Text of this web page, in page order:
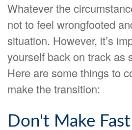
Whatever the
not to feel wrongfooted
situation. However, it’s
yourself back on track as
Here are some things to
make the transition:
Don't Make